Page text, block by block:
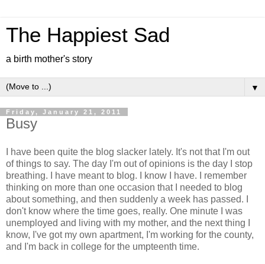
The Happiest Sad
a birth mother's story
▼
Friday, January 21, 2011
Busy
I have been quite the blog slacker lately. It's not that I'm out
of things to say. The day I'm out of opinions is the day I stop
breathing. I have meant to blog. I know I have. I remember
thinking on more than one occasion that I needed to blog
about something, and then suddenly a week has passed. I
don't know where the time goes, really. One minute I was
unemployed and living with my mother, and the next thing I
know, I've got my own apartment, I'm working for the county,
and I'm back in college for the umpteenth time.